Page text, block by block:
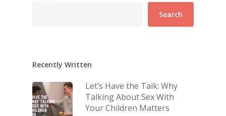
Search
Recently Written
Let’s Have the Talk: Why
Talking About Sex With
Your Children Matters